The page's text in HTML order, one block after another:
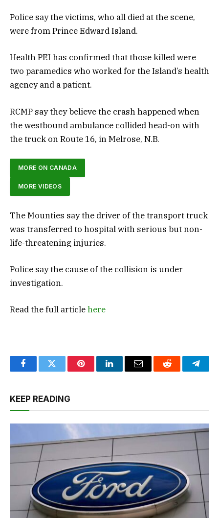
Police say the victims, who all died at the scene,
were from Prince Edward Island.
Health PEI has confirmed that those killed were
two paramedics who worked for the Island’s health
agency and a patient.
RCMP say they believe the crash happened when
the westbound ambulance collided head-on with
the truck on Route 16, in Melrose, N.B.
MORE ON CANADA
MORE VIDEOS
The Mounties say the driver of the transport truck
was transferred to hospital with serious but non-
life-threatening injuries.
Police say the cause of the collision is under
investigation.
Read the full articlehere
FacebookTwitter PinterestLinkedInEmail Reddit
KEEP READING